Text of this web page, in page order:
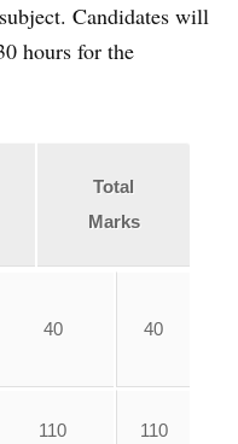
Candidates will
hours for the
Total
Marks
40 40
110 110